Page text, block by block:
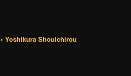
• Yoshikura Shouichirou